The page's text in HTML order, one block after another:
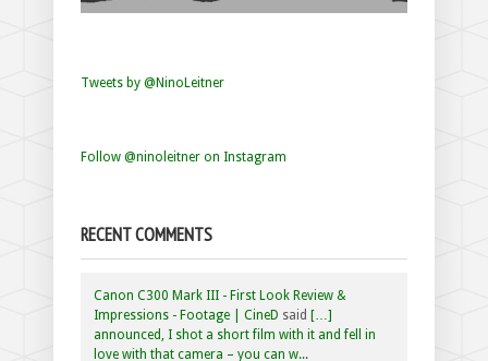
Tweets by @NinoLeitner
Follow @ninoleitner on Instagram
RECENT COMMENTS
Canon C300 Mark III - First Look Review &
Impressions - Footage | CineD said […]
announced, I shot a short film with it and fell in
love with that camera – you can w...